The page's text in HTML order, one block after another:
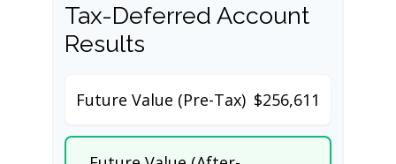
Tax-Deferred Account
Results
Future Value (Pre-Tax) $256,611